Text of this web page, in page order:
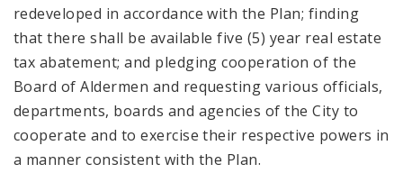
redeveloped in accordance with the Plan; finding
that there shall be available five (5) year real estate
tax abatement; and pledging cooperation of the
Board of Aldermen and requesting various officials,
departments, boards and agencies of the City to
cooperate and to exercise their respective powers in
a manner consistent with the Plan.